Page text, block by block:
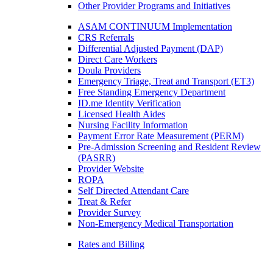
Other Provider Programs and Initiatives
ASAM CONTINUUM Implementation
CRS Referrals
Differential Adjusted Payment (DAP)
Direct Care Workers
Doula Providers
Emergency Triage, Treat and Transport (ET3)
Free Standing Emergency Department
ID.me Identity Verification
Licensed Health Aides
Nursing Facility Information
Payment Error Rate Measurement (PERM)
Pre-Admission Screening and Resident Review
(PASRR)
Provider Website
ROPA
Self Directed Attendant Care
Treat & Refer
Provider Survey
Non-Emergency Medical Transportation
Rates and Billing